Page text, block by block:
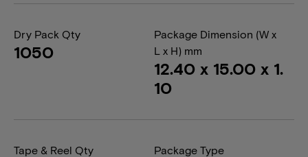
Dry Pack Qty
1050
Package Dimension (W x
L x H) mm
12.40 x 15.00 x 1.
10
Tape & Reel Qty Package Type